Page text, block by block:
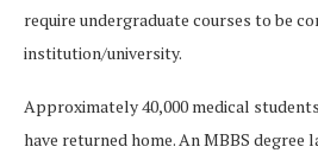
require undergraduate courses to be
institution/university.
Approximately 40,000 medical
have returned home. An MBBS degree